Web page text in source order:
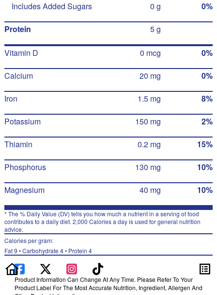
Includes Added Sugars 0 g 0%
Protein 5 g
Vitamin D 0 mcg 0%
Calcium 20 mg 0%
Iron 1.5 mg 8%
Potassium 150 mg 2%
Thiamin 0.2 mg 15%
Phosphorus 130 mg 10%
Magnesium 40 mg 10%
* The % Daily Value (DV) tells you how much a nutrient in a serving of food
contributes to a daily diet. 2,000 Calories a day is used for general nutrition
advice.
Calories per gram:
Fat 9 • Carbohydrate 4 • Protein 4
Product Information Can Change At Any Time. Please Refer To Your
Product Label For The Most Accurate Nutrition, Ingredient, Allergen And